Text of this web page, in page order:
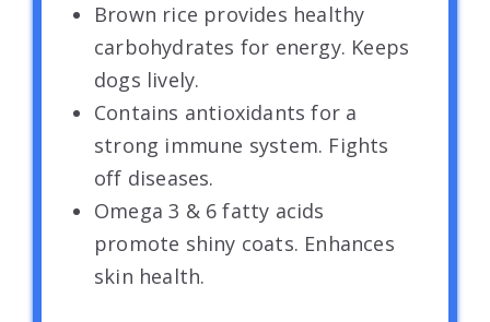
Brown rice provides healthy
carbohydrates for energy. Keeps
dogs lively.
Contains antioxidants for a
strong immune system. Fights
off diseases.
Omega 3 & 6 fatty acids
promote shiny coats. Enhances
skin health.